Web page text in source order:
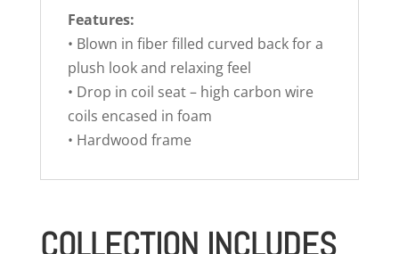
Features:
• Blown in fiber filled curved back for a
plush look and relaxing feel
• Drop in coil seat – high carbon wire
coils encased in foam
• Hardwood frame
COLLECTION INCLUDES